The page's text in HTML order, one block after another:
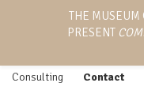
Feature Film
Consulting
Screenings
Press
Contact
THE MUSEUM
PRESENT